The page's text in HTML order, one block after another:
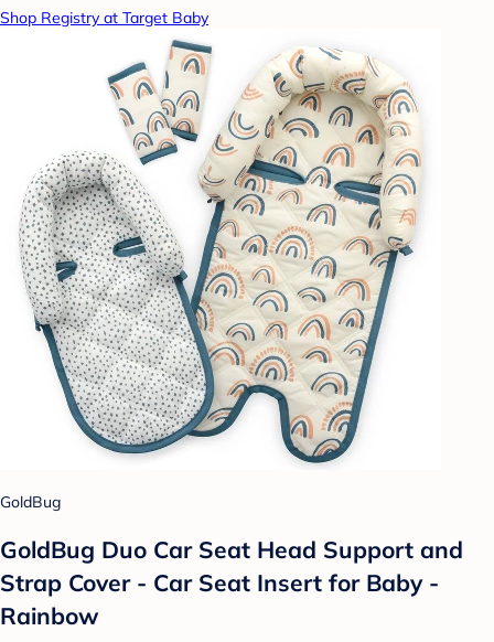
Shop Registry at Target Baby
GoldBug
GoldBug Duo Car Seat Head Support and
Strap Cover - Car Seat Insert for Baby -
Rainbow